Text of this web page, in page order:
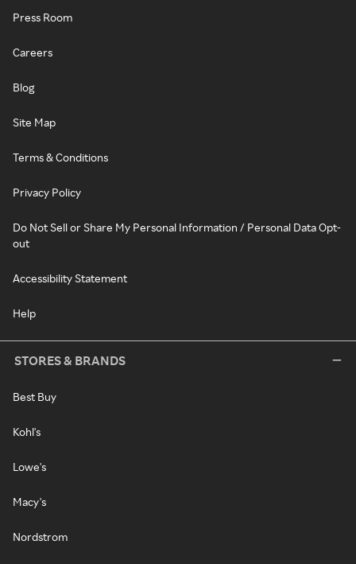
Press Room
Careers
Blog
Site Map
Terms & Conditions
Privacy Policy
Do Not Sell or Share My Personal Information / Personal Data Opt-
out
Accessibility Statement
Help
STORES & BRANDS
Best Buy
Kohl's
Lowe's
Macy's
Nordstrom